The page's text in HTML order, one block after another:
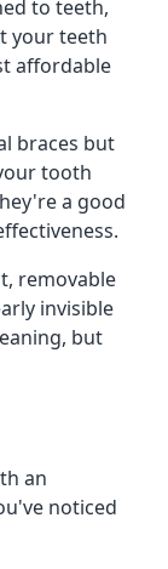
to teeth,
your teeth
affordable
braces but
tooth
a good
removable
invisible
but
an
noticed